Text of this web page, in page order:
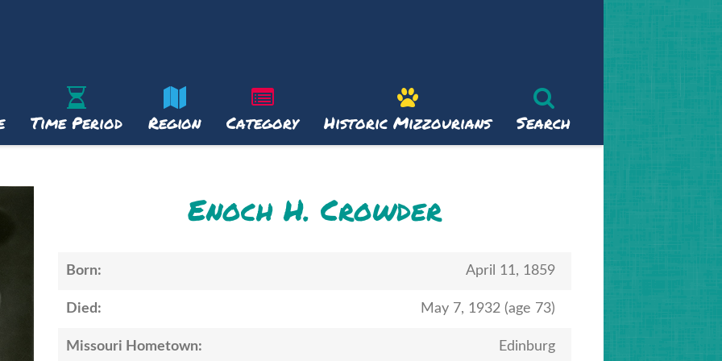
Time Period Region Category Historic Mizzourians Search
Enoch H. Crowder
Born: April 11, 1859
Died: May 7, 1932 (age 73)
Missouri Hometown: Edinburg